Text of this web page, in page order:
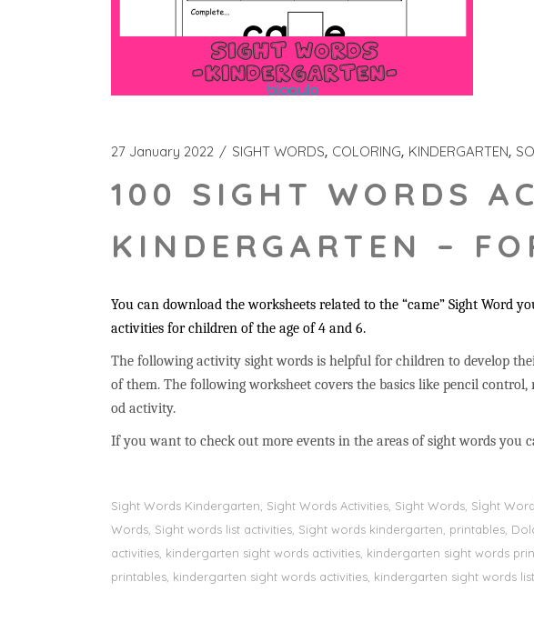
27 January 2022 SIGHT WORDS COLORING KINDERGARTEN
100 SIGHT WORDS
KINDERGARTEN –
You can download the worksheets related to the “came” Sight Word
activities for children of the age of 4 and 6.
The following activity sight words is helpful for children to develop
of them. The following worksheet covers the basics like pencil
od activity.
If you want to check out more events in the areas of sight words you
Sight Words Kindergarten, Sight Words Activities, Sight Words, Sİght
Words, Sight words list activities, Sight words kindergarten, printables,
activities, kindergarten sight words activities, kindergarten sight words
printables, kindergarten sight words activities, kindergarten sight words list